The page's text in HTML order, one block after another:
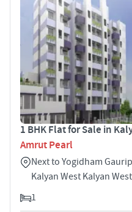
1 BHK Flat for Sale in
Amrut Pearl
Next to Yogidham
Kalyan West Kalyan
1